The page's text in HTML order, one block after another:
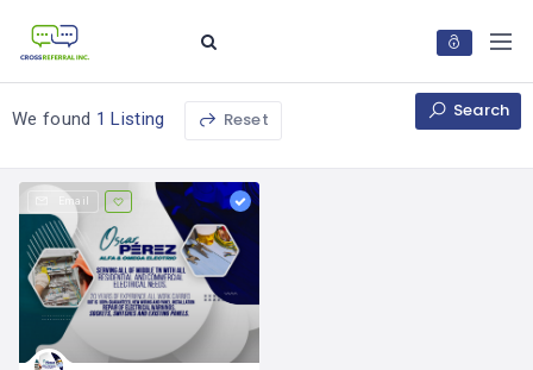
We found 1 Listing Reset Search
Email